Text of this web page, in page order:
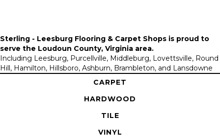
Sterling - Leesburg Flooring & Carpet Shops is proud to
serve the Loudoun County, Virginia area.
Including Leesburg, Purcellville, Middleburg, Lovettsville, Round
Hill, Hamilton, Hillsboro, Ashburn, Brambleton, and Lansdowne
CARPET
HARDWOOD
TILE
VINYL